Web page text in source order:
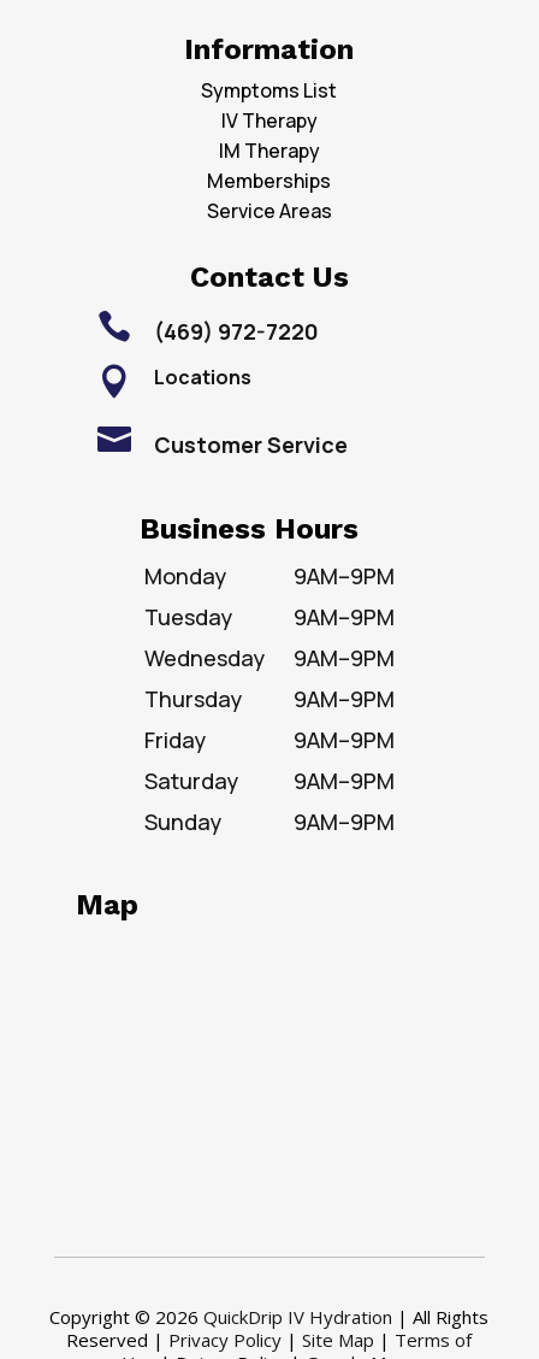
Information
Symptoms List
IV Therapy
IM Therapy
Memberships
Service Areas
Contact Us

(469) 972-7220
 Locations
 Customer Service
Business Hours
Monday
9AM–9PM
Tuesday
9AM–9PM
Wednesday
9AM–9PM
Thursday
9AM–9PM
Friday
9AM–9PM
Saturday
9AM–9PM
Sunday
9AM–9PM
Map
Copyright © 2026QuickDrip IV Hydration | All Rights
Reserved | Privacy Policy |Site Map | Terms of